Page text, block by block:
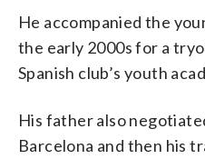
He accompanied the
the early 2000s for a
Spanish club’s youth
His father also
Barcelona and then his